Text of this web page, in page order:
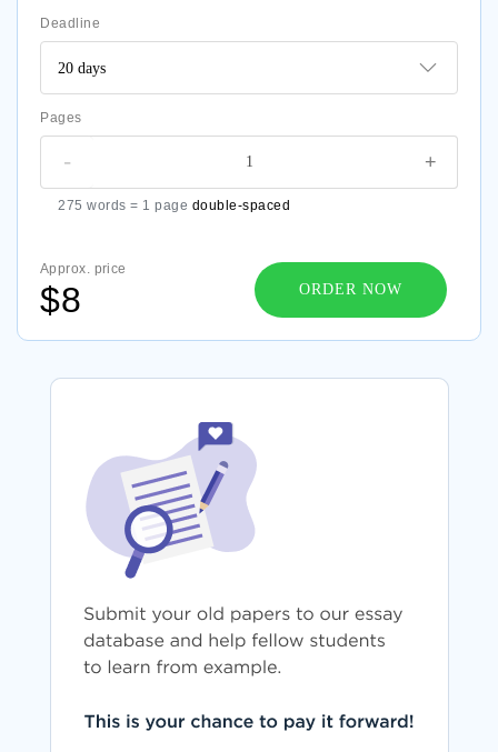
Deadline
Pages
+
-
275 words = 1 page double-spaced
Approx. price
$8 ORDER NOW